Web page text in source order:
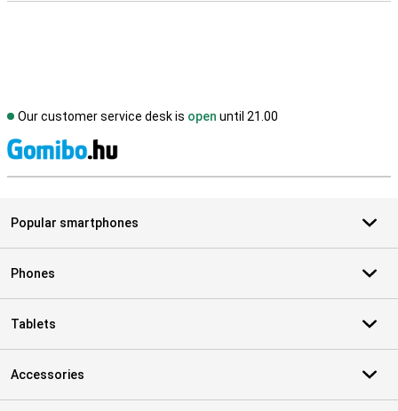
Our customer service desk is open until 21.00
Popular smartphones
Phones
Tablets
Accessories